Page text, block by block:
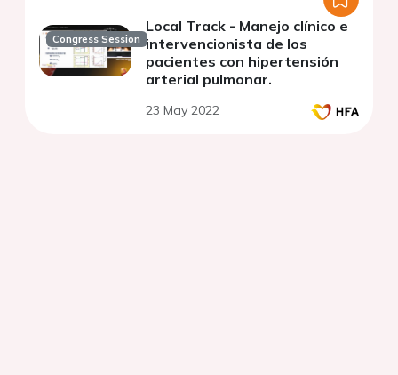
Congress Session
Local Track - Manejo clínico e
intervencionista de los
pacientes con hipertensión
arterial pulmonar.
23 May 2022